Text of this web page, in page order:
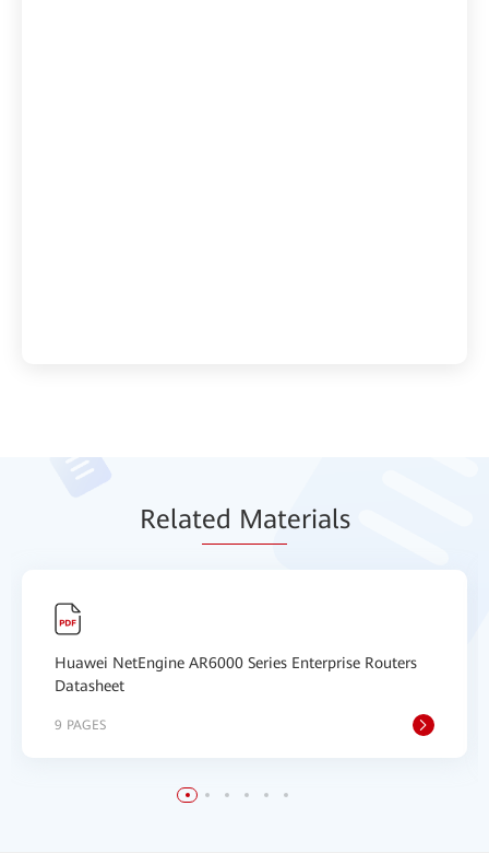
Related Materials
Huawei NetEngine AR6000 Series Enterprise Routers
Datasheet
9 PAGES